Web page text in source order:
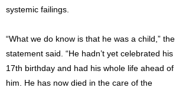
systemic failings.
“What we do know is that he was a child,” the
statement said. “He hadn’t yet celebrated his
17th birthday and had his whole life ahead of
him. He has now died in the care of the